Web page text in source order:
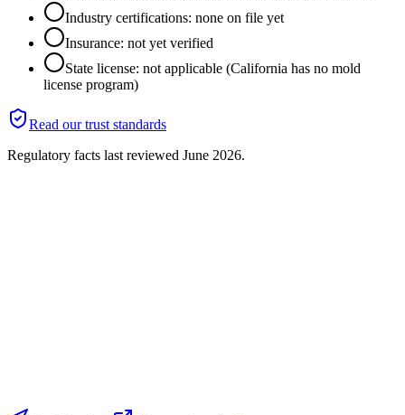
Industry certifications: none on file yet
Insurance: not yet verified
State license: not applicable (California has no mold
license program)
Read our trust standards
Regulatory facts last reviewed June 2026.